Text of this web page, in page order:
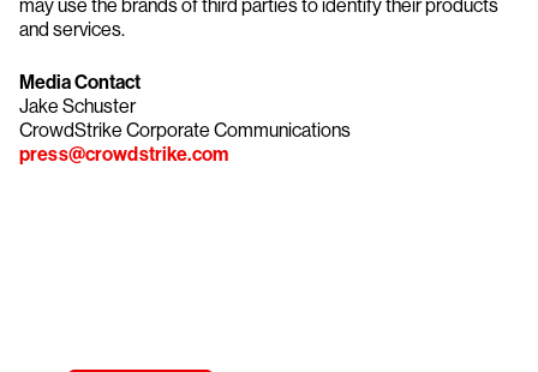
may use the brands of third parties to identify their products
and services.
Media Contact
Jake Schuster
CrowdStrike Corporate Communications
press@crowdstrike.com